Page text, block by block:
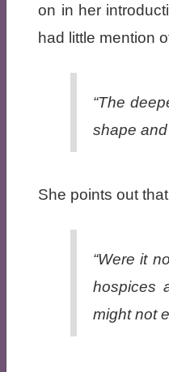
on in her
had little mention
“The
shape
She points out
“Were it
hospices
might not